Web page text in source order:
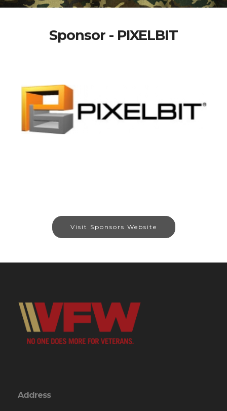
Sponsor - PIXELBIT
Visit Sponsors Website
Address